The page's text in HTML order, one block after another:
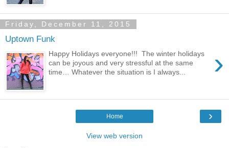
Friday, December 11, 2015
Uptown Funk
›
Happy Holidays everyone!!! The winter holidays
can be joyous and very stressful at the same
time… Whatever the situation is I always...
›
Home
View web version